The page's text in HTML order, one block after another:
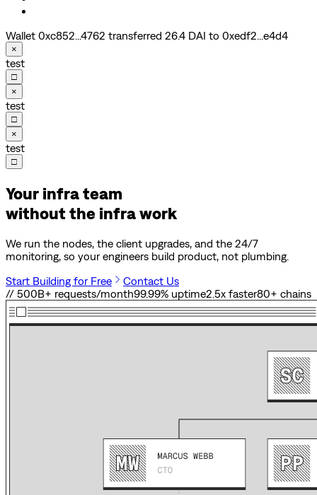
Wallet 0xc852...4762 transferred 26.4 DAI to 0xedf2...e4d4
×
test
□
×
test
□
×
test
□
Your infra team
without the infra work
We run the nodes, the client upgrades, and the 24/7
monitoring, so your engineers build product, not plumbing.
Start Building for Free
Contact Us
// 500B+ requests/month99.99% uptime2.5x faster80+ chains